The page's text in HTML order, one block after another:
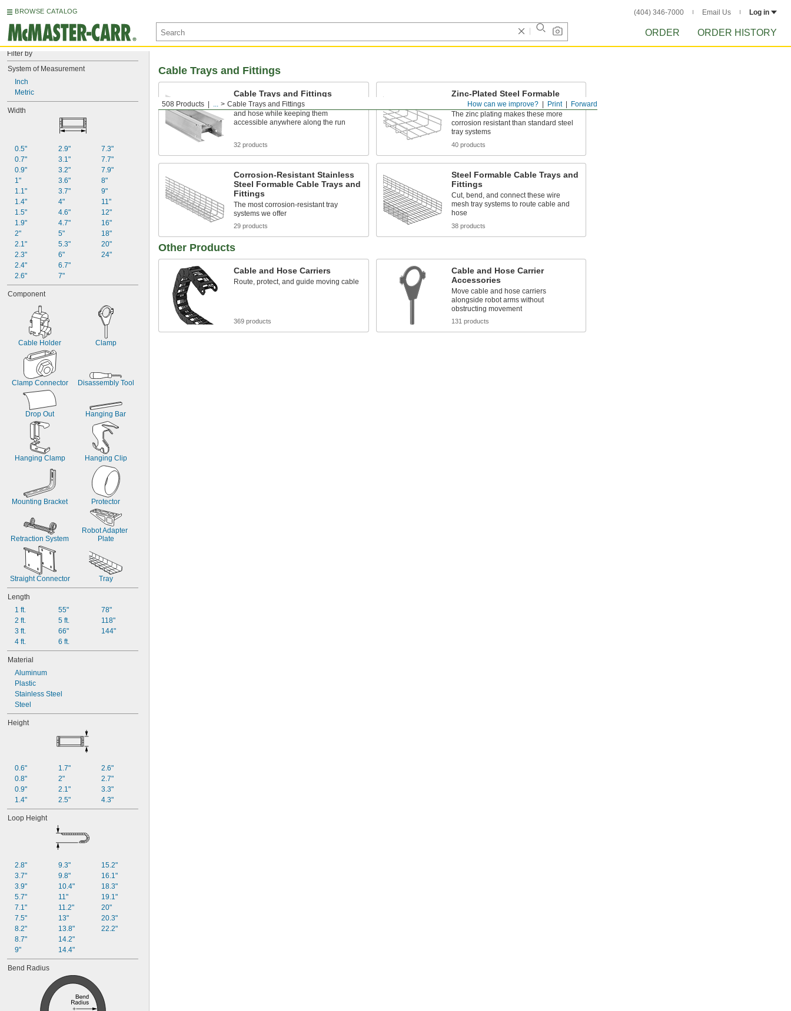
BROWSE CATALOG (404) 346-7000 Email Us Log in
ORDER ORDER HISTORY
Filter by
System of Measurement
Inch
Metric
Width
0.5"
0.7"
0.9"
1"
1.1"
1.4"
1.5"
1.9"
2"
2.1"
2.3"
2.4"
2.6"
2.9"
3.1"
3.2"
3.6"
3.7"
4"
4.6"
4.7"
5"
5.3"
6"
6.7"
7"
7.3"
7.7"
7.9"
8"
9"
11"
12"
16"
18"
20"
24"
Component
Cable Holder Clamp
Clamp Connector Disassembly Tool
Drop Out Hanging Bar
Hanging Clamp Hanging Clip
Mounting Bracket Protector
Retraction System
Robot Adapter
Plate
Straight Connector Tray
Length
1 ft.
2 ft.
3 ft.
4 ft.
55"
5 ft.
66"
6 ft.
78"
118"
144"
Material
Aluminum
Plastic
Stainless Steel
Steel
Height
0.6"
0.8"
0.9"
1.4"
1.7"
2"
2.1"
2.5"
2.6"
2.7"
3.3"
4.3"
Loop Height
2.8"
3.7"
3.9"
5.7"
7.1"
7.5"
8.2"
8.7"
9"
9.3"
9.8"
10.4"
11"
11.2"
13"
13.8"
14.2"
14.4"
15.2"
16.1"
18.3"
19.1"
20"
20.3"
22.2"
Bend Radius
Forward
Print
How can we improve?
508 Products ... Cable Trays and Fittings
Cable Trays and Fittings
Cable Trays and Fittings
Organize and route bundles of cable
and hose while keeping them
accessible anywhere along the run
32 products
Zinc-Plated Steel Formable
Cable Trays and Fittings
The zinc plating makes these more
corrosion resistant than standard steel
tray systems
40 products
Corrosion-Resistant Stainless
Steel Formable Cable Trays and
Fittings
The most corrosion-resistant tray
systems we offer
29 products
Steel Formable Cable Trays and
Fittings
Cut, bend, and connect these wire
mesh tray systems to route cable and
hose
38 products
Other Products
Cable and Hose Carriers
Route, protect, and guide moving cable
369 products
Cable and Hose Carrier
Accessories
Move cable and hose carriers
alongside robot arms without
obstructing movement
131 products